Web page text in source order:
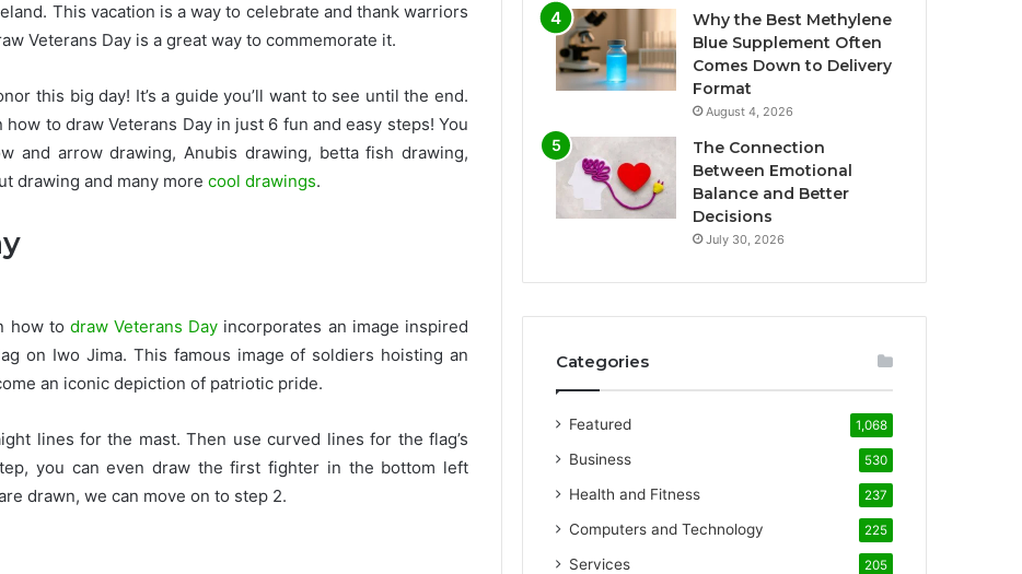
This vacation is a way to celebrate and thank warriors
Veterans Day is a great way to commemorate it.
this big day! It’s a guide you’ll want to see until the end.
to draw Veterans Day in just 6 fun and easy steps! You
and arrow drawing, Anubis drawing, betta fish drawing,
drawing and many more cool drawings.
how to draw Veterans Day incorporates an image inspired
on Iwo Jima. This famous image of soldiers hoisting an
an iconic depiction of patriotic pride.
lines for the mast. Then use curved lines for the flag’s
you can even draw the first fighter in the bottom left
drawn, we can move on to step 2.
Why the Best Methylene
Blue Supplement Often
Comes Down to Delivery
Format
August 4, 2026
The Connection
Between Emotional
Balance and Better
Decisions
July 30, 2026
Categories
Featured 1,068
Business 530
Health and Fitness 237
Computers and Technology 225
Services 205